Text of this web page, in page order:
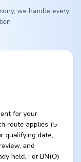
we handle every
for your
route applies (5-
qualifying date,
and
held. For BN(O)